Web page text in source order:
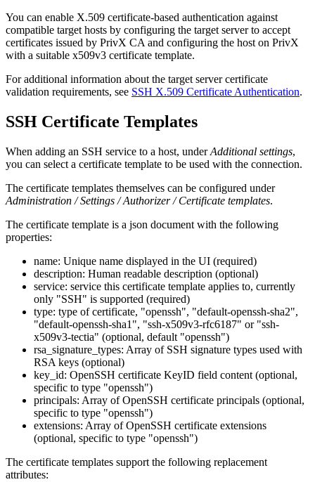
You can enable X.509 certificate-based authentication against
compatible target hosts by configuring the target server to accept
certificates issued by PrivX CA and configuring the host on PrivX
with a suitable x509v3 certificate template.
For additional information about the target server certificate
validation requirements, see SSH X.509 Certificate Authentication.
SSH Certificate Templates
When adding an SSH service to a host, underAdditional settings,
you can select a certificate template to be used with the connection.
The certificate templates themselves can be configured under
Administration / Settings / Authorizer / Certificate templates.
The certificate template is a json document with the following
properties:
name: Unique name displayed in the UI (required)
description: Human readable description (optional)
service: service this certificate template applies to, currently
only "SSH" is supported (required)
type: type of certificate, "openssh", "default-openssh-sha2",
"default-openssh-sha1", "ssh-x509v3-rfc6187" or "ssh-
x509v3-tectia" (optional, default "openssh")
rsa_signature_types: Array of SSH signature types used with
RSA keys (optional)
key_id: OpenSSH certificate KeyID field content (optional,
specific to type "openssh")
principals: Array of OpenSSH certificate principals (optional,
specific to type "openssh")
extensions: Array of OpenSSH certificate extensions
(optional, specific to type "openssh")
The certificate templates support the following replacement
attributes: